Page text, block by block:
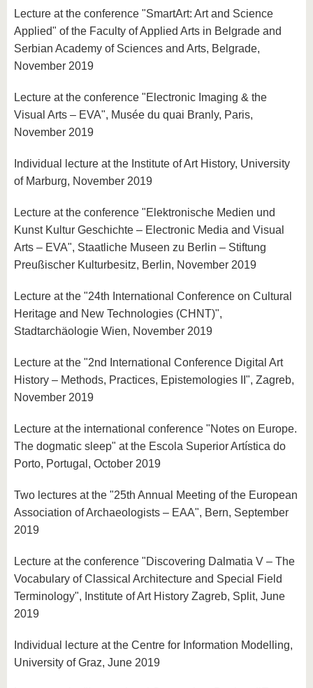
Lecture at the conference "SmartArt: Art and Science
Applied" of the Faculty of Applied Arts in Belgrade and
Serbian Academy of Sciences and Arts, Belgrade,
November 2019
Lecture at the conference "Electronic Imaging & the
Visual Arts – EVA", Musée du quai Branly, Paris,
November 2019
Individual lecture at the Institute of Art History, University
of Marburg, November 2019
Lecture at the conference "Elektronische Medien und
Kunst Kultur Geschichte – Electronic Media and Visual
Arts – EVA", Staatliche Museen zu Berlin – Stiftung
Preußischer Kulturbesitz, Berlin, November 2019
Lecture at the "24th International Conference on Cultural
Heritage and New Technologies (CHNT)",
Stadtarchäologie Wien, November 2019
Lecture at the "2nd International Conference Digital Art
History – Methods, Practices, Epistemologies II", Zagreb,
November 2019
Lecture at the international conference "Notes on Europe.
The dogmatic sleep" at the Escola Superior Artística do
Porto, Portugal, October 2019
Two lectures at the "25th Annual Meeting of the European
Association of Archaeologists – EAA", Bern, September
2019
Lecture at the conference "Discovering Dalmatia V – The
Vocabulary of Classical Architecture and Special Field
Terminology", Institute of Art History Zagreb, Split, June
2019
Individual lecture at the Centre for Information Modelling,
University of Graz, June 2019